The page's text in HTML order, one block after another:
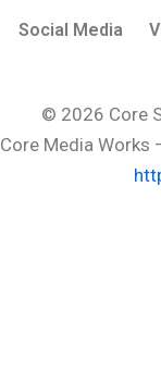
Social Media
© 2026 Core
Core Media Works